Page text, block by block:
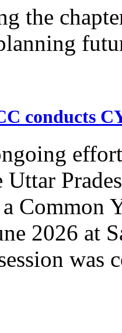
the
conducts
Common
2026 at
was